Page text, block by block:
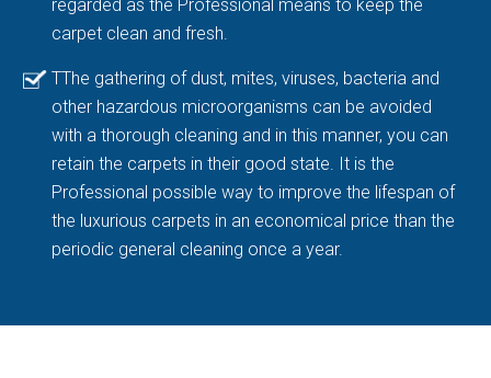
regarded as the Professional means to keep the
carpet clean and fresh.
TThe gathering of dust, mites, viruses, bacteria and
other hazardous microorganisms can be avoided
with a thorough cleaning and in this manner, you can
retain the carpets in their good state. It is the
Professional possible way to improve the lifespan of
the luxurious carpets in an economical price than the
periodic general cleaning once a year.